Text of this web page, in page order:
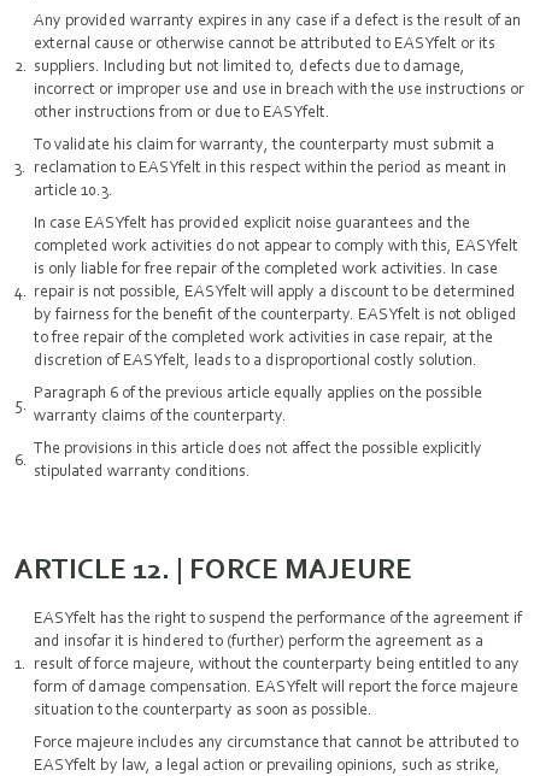
Any provided warranty expires in any case if a defect is the result of an
external cause or otherwise cannot be attributed to EASYfelt or its
suppliers. Including but not limited to, defects due to damage,
incorrect or improper use and use in breach with the use instructions or
other instructions from or due to EASYfelt.
To validate his claim for warranty, the counterparty must submit a
reclamation to EASYfelt in this respect within the period as meant in
article 10.3.
In case EASYfelt has provided explicit noise guarantees and the
completed work activities do not appear to comply with this, EASYfelt
is only liable for free repair of the completed work activities. In case
repair is not possible, EASYfelt will apply a discount to be determined
by fairness for the benefit of the counterparty. EASYfelt is not obliged
to free repair of the completed work activities in case repair, at the
discretion of EASYfelt, leads to a disproportional costly solution.
Paragraph 6 of the previous article equally applies on the possible
warranty claims of the counterparty.
The provisions in this article does not affect the possible explicitly
stipulated warranty conditions.
ARTICLE 12. | FORCE MAJEURE
EASYfelt has the right to suspend the performance of the agreement if
and insofar it is hindered to (further) perform the agreement as a
result of force majeure, without the counterparty being entitled to any
form of damage compensation. EASYfelt will report the force majeure
situation to the counterparty as soon as possible.
Force majeure includes any circumstance that cannot be attributed to
EASYfelt by law, a legal action or prevailing opinions, such as strike,